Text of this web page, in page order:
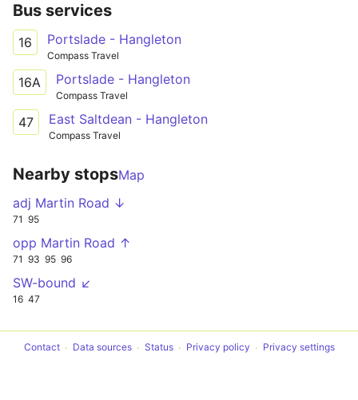
Bus services
16 Portslade - Hangleton
Compass Travel
16A Portslade - Hangleton
Compass Travel
47 East Saltdean - Hangleton
Compass Travel
Nearby stopsMap
adj Martin Road ↓
71 95
opp Martin Road ↑
71 93 95 96
SW-bound ↙
16 47
Contact Data sources Status Privacy policy Privacy settings